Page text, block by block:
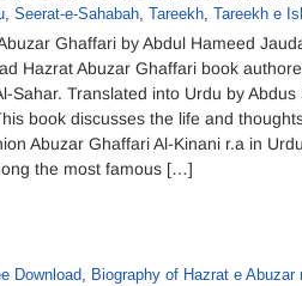
, Seerat-e-Sahabah, Tareekh, Tareekh e
Ghaffari by Abdul Hameed
Hazrat Abuzar Ghaffari book
Sahar. Translated into Urdu by Abdus
book discusses the life and
Abuzar Ghaffari Al-Kinani r.a in
the most famous […]
Download, Biography of Hazrat e Abuzar